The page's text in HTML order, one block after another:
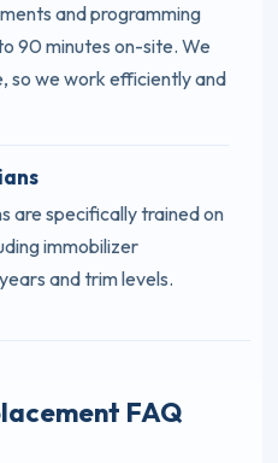
and programming
90 minutes on-site. We
so we work efficiently and
are specifically trained on
immobilizer
and trim levels.
FAQ